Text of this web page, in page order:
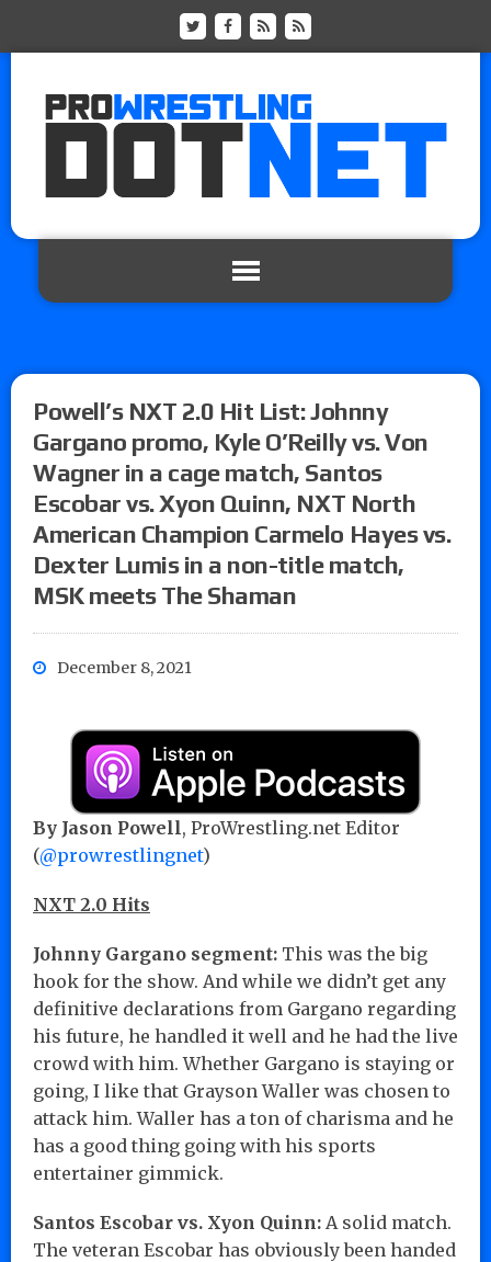
Powell’s NXT 2.0 Hit List: Johnny
Gargano promo, Kyle O’Reilly vs. Von
Wagner in a cage match, Santos
Escobar vs. Xyon Quinn, NXT North
American Champion Carmelo Hayes vs.
Dexter Lumis in a non-title match,
MSK meets The Shaman
December 8, 2021
By Jason Powell, ProWrestling.net Editor
(@prowrestlingnet)
NXT 2.0 Hits
Johnny Gargano segment: This was the big
hook for the show. And while we didn’t get any
definitive declarations from Gargano regarding
his future, he handled it well and he had the live
crowd with him. Whether Gargano is staying or
going, I like that Grayson Waller was chosen to
attack him. Waller has a ton of charisma and he
has a good thing going with his sports
entertainer gimmick.
Santos Escobar vs. Xyon Quinn: A solid match.
The veteran Escobar has obviously been handed